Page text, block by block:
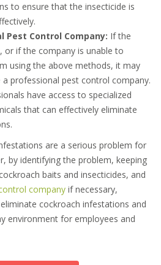
to ensure that the insecticide is
Pest Control Company: If the
or if the company is unable to
using the above methods, it may
professional pest control company.
have access to specialized
that can effectively eliminate
are a serious problem for
by identifying the problem, keeping
baits and insecticides, and
company if necessary,
cockroach infestations and
environment for employees and